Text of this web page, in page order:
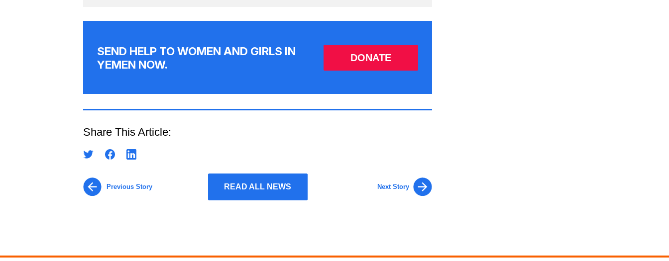
SEND HELP TO WOMEN AND GIRLS IN
YEMEN NOW.
DONATE
Share This Article:
Previous Story READ ALL NEWS Next Story